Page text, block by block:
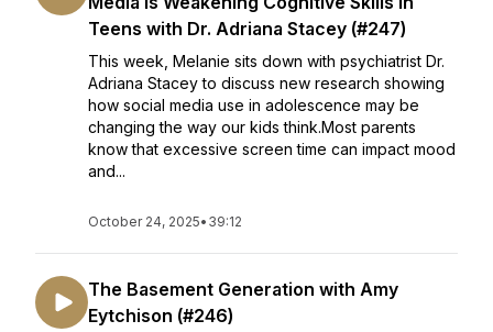
Teens with Dr. Adriana Stacey (#247)
This week, Melanie sits down with psychiatrist Dr.
Adriana Stacey to discuss new research showing
how social media use in adolescence may be
changing the way our kids think.Most parents
know that excessive screen time can impact mood
and...
October 24, 2025• 39:12
The Basement Generation with Amy
Eytchison (#246)